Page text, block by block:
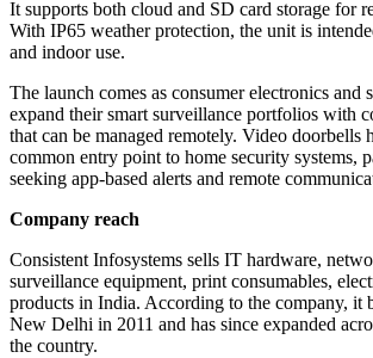
It supports both cloud and SD card storage for
With IP65 weather protection, the unit is
and indoor use.
The launch comes as consumer electronics and
expand their smart surveillance portfolios with
that can be managed remotely. Video doorbells
common entry point to home security systems,
seeking app-based alerts and remote
Company reach
Consistent Infosystems sells IT hardware,
surveillance equipment, print consumables,
products in India. According to the company, it
New Delhi in 2011 and has since expanded
the country.